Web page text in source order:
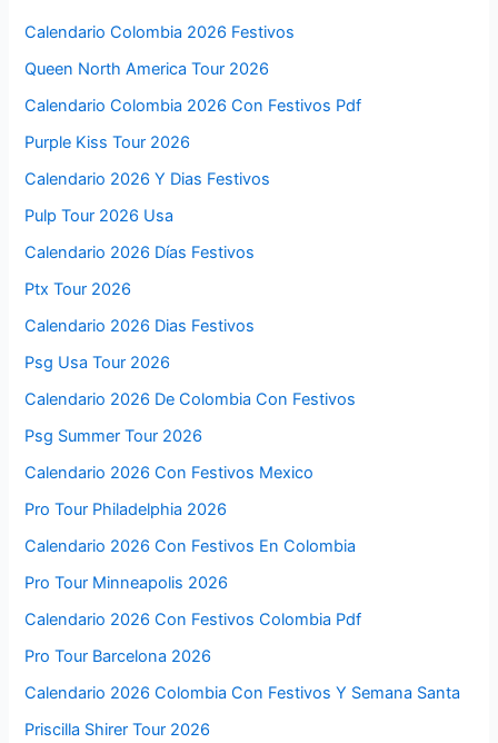
Calendario Colombia 2026 Festivos
Queen North America Tour 2026
Calendario Colombia 2026 Con Festivos Pdf
Purple Kiss Tour 2026
Calendario 2026 Y Dias Festivos
Pulp Tour 2026 Usa
Calendario 2026 Días Festivos
Ptx Tour 2026
Calendario 2026 Dias Festivos
Psg Usa Tour 2026
Calendario 2026 De Colombia Con Festivos
Psg Summer Tour 2026
Calendario 2026 Con Festivos Mexico
Pro Tour Philadelphia 2026
Calendario 2026 Con Festivos En Colombia
Pro Tour Minneapolis 2026
Calendario 2026 Con Festivos Colombia Pdf
Pro Tour Barcelona 2026
Calendario 2026 Colombia Con Festivos Y Semana Santa
Priscilla Shirer Tour 2026